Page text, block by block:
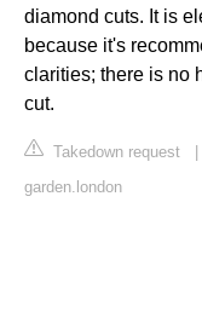
diamond cuts. It is
because it's
clarities; there is no
cut.
Takedown request
garden.london